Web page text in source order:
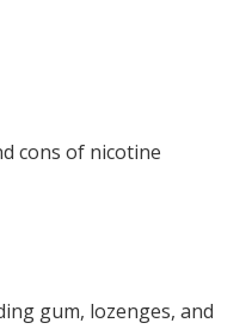
cons of nicotine
gum, lozenges, and